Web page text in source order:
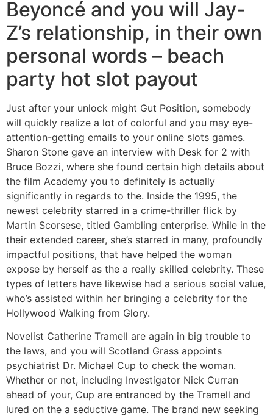
Beyoncé and you will Jay-
Z’s relationship, in their own
personal words – beach
party hot slot payout
Just after your unlock might Gut Position, somebody
will quickly realize a lot of colorful and you may eye-
attention-getting emails to your online slots games.
Sharon Stone gave an interview with Desk for 2 with
Bruce Bozzi, where she found certain high details about
the film Academy you to definitely is actually
significantly in regards to the. Inside the 1995, the
newest celebrity starred in a crime-thriller flick by
Martin Scorsese, titled Gambling enterprise. While in the
their extended career, she’s starred in many, profoundly
impactful positions, that have helped the woman
expose by herself as the a really skilled celebrity. These
types of letters have likewise had a serious social value,
who’s assisted within her bringing a celebrity for the
Hollywood Walking from Glory.
Novelist Catherine Tramell are again in big trouble to
the laws, and you will Scotland Grass appoints
psychiatrist Dr. Michael Cup to check the woman.
Whether or not, including Investigator Nick Curran
ahead of your, Cup are entranced by the Tramell and
lured on the a seductive game. The brand new seeking